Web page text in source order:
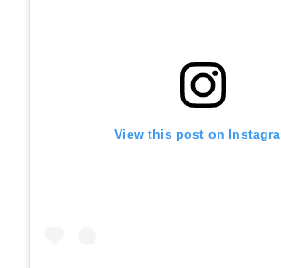
View this post on